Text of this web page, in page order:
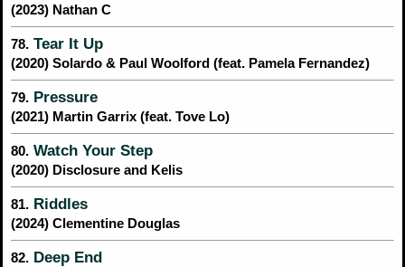
(2023) Nathan C
78. Tear It Up
(2020) Solardo & Paul Woolford (feat. Pamela Fernandez)
79. Pressure
(2021) Martin Garrix (feat. Tove Lo)
80. Watch Your Step
(2020) Disclosure and Kelis
81. Riddles
(2024) Clementine Douglas
82. Deep End